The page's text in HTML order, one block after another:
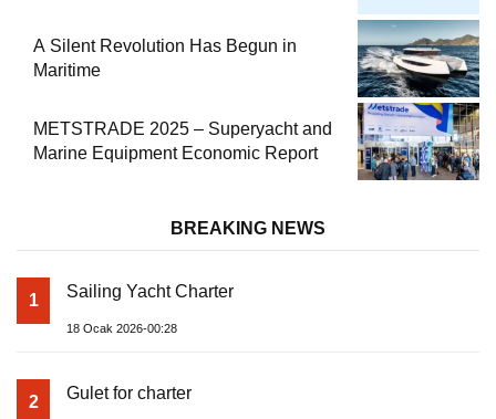
A Silent Revolution Has Begun in
Maritime
METSTRADE 2025 – Superyacht and
Marine Equipment Economic Report
BREAKING NEWS
1 Sailing Yacht Charter
18 Ocak 2026-00:28
2 Gulet for charter